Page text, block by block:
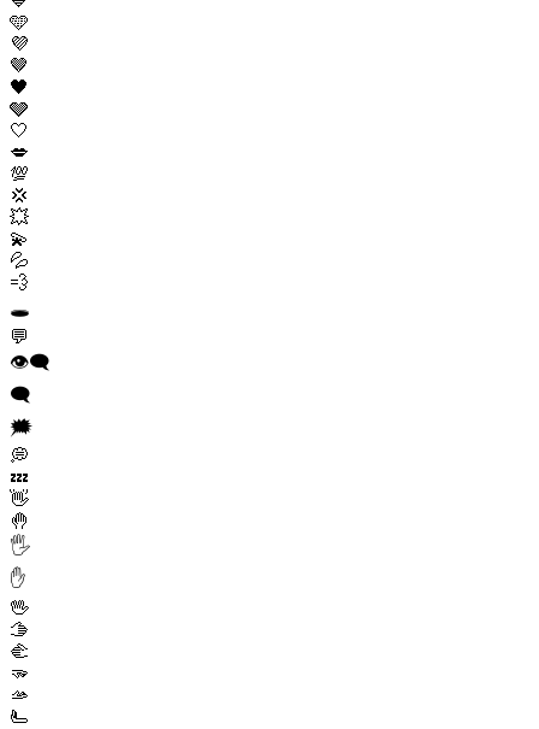
🩵
💜
🤎
🖤
🩶
🤍
💋
💯
💢
💥
💫
💦
💨
🕳️
💬
👁️‍🗨️
🗨️
🗯️
💭
💤
👋
🤚
🖐️
✋
🖖
🫱
🫲
🫳
🫴
🫷